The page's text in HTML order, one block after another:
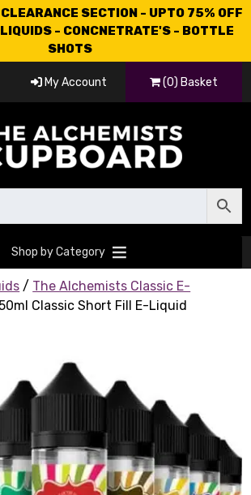
CLEARANCE SECTION - UPTO 75% OFF
- CONCNETRATE'S - BOTTLE
SHOTS
My Account (0) Basket
Shop by Category
/ The Alchemists Classic E-
Classic Short Fill E-Liquid